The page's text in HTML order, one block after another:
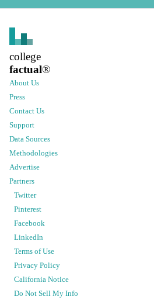
college
factual®
About Us
Press
Contact Us
Support
Data Sources
Methodologies
Advertise
Partners
Twitter
Pinterest
Facebook
LinkedIn
Terms of Use
Privacy Policy
California Notice
Do Not Sell My Info